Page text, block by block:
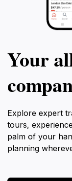
Your
Explore expert
tours,
palm of your
planning